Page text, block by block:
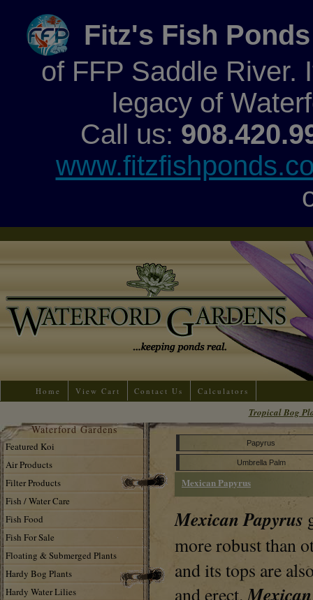
Fitz's Fish Ponds
of FFP Saddle River.
legacy of
Call us:
Home View Cart Contact Us Calculators
Tropical Bog
Waterford Gardens
Featured Koi
Air Products
Filter Products
Fish / Water Care
Fish Food
Fish For Sale
Floating & Submerged Plants
Hardy Bog Plants
Hardy Water Lilies
Papyrus
Umbrella Palm
Mexican Papyrus
Mexican Papyrus
more robust than
and its tops are
and erect.